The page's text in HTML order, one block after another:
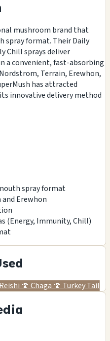
mushroom brand that
spray format. Their Daily
Chill sprays deliver
a convenient, fast-absorbing
Terrain, Erewhon,
has attracted
innovative delivery method
spray format
Erewhon
(Energy, Immunity, Chill)
Reishi 🍄 Chaga 🍄 Turkey Tail